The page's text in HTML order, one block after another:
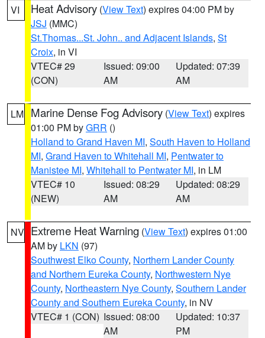
VI Heat Advisory (View Text) expires 04:00 PM by
JSJ (MMC)
St.Thomas...St. John.. and Adjacent Islands, St
Croix, in VI
VTEC# 29
(CON)
Issued: 09:00
AM
Updated: 07:39
AM
LM Marine Dense Fog Advisory (View Text) expires
01:00 PM byGRR ()
Holland to Grand Haven MI, South Haven to Holland
MI, Grand Haven to Whitehall MI, Pentwater to
Manistee MI, Whitehall to Pentwater MI, in LM
VTEC# 10
(NEW)
Issued: 08:29
AM
Updated: 08:29
AM
NV Extreme Heat Warning (View Text) expires 01:00
AM by LKN (97)
Southwest Elko County, Northern Lander County
and Northern Eureka County, Northwestern Nye
County, Northeastern Nye County, Southern Lander
County and Southern Eureka County, in NV
VTEC# 1 (CON) Issued: 08:00
AM
Updated: 10:37
PM